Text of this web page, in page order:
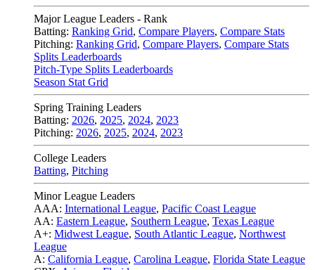
Major League Leaders - Rank
Batting: Ranking Grid, Compare Players, Compare Stats
Pitching: Ranking Grid, Compare Players, Compare Stats
Splits Leaderboards
Pitch-Type Splits Leaderboards
Season Stat Grid
Spring Training Leaders
Batting: 2026, 2025, 2024, 2023
Pitching: 2026, 2025, 2024, 2023
College Leaders
Batting, Pitching
Minor League Leaders
AAA: International League, Pacific Coast League
AA: Eastern League, Southern League, Texas League
A+: Midwest League, South Atlantic League, Northwest
League
A: California League, Carolina League, Florida State League